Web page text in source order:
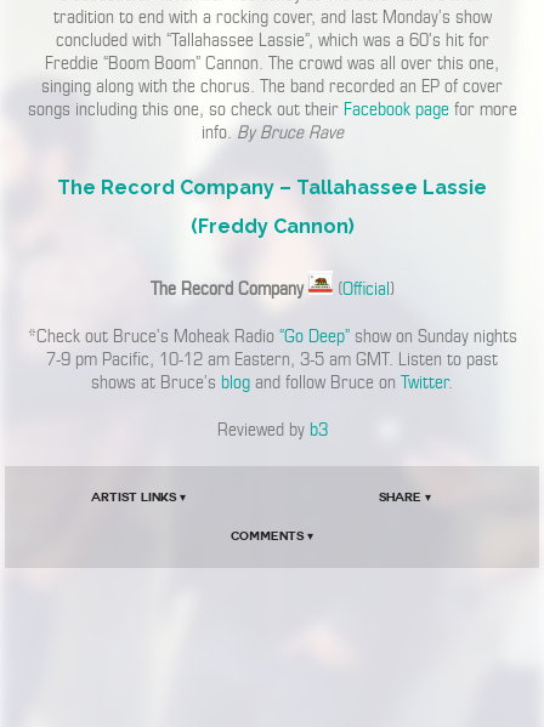
tradition to end with a rocking cover, and last Monday’s show
concluded with “Tallahassee Lassie”, which was a 60’s hit for
Freddie “Boom Boom” Cannon. The crowd was all over this one,
singing along with the chorus. The band recorded an EP of cover
songs including this one, so check out their Facebook pagefor more
info. By Bruce Rave
The Record Company – Tallahassee Lassie
(Freddy Cannon)
The Record Company (Official)
*Check out Bruce’s Moheak Radio “Go Deep”show on Sunday nights
7-9 pm Pacific, 10-12 am Eastern, 3-5 am GMT. Listen to past
shows at Bruce’s blog and follow Bruce on Twitter.
Reviewed by b3
Artist Links ▾ Share ▾
Comments ▾